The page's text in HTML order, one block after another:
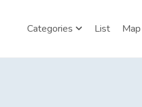
Categories List Map